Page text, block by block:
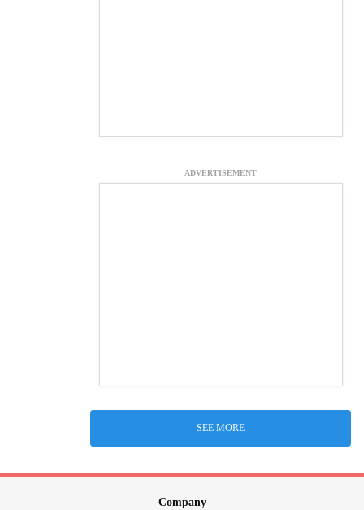
ADVERTISEMENT
SEE MORE
Company